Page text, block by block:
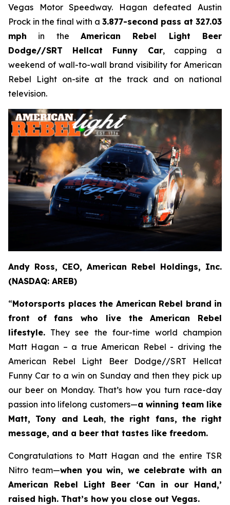
Vegas Motor Speedway. Hagan defeated Austin
Prock in the final with a 3.877-second pass at 327.03
mph in the American Rebel Light Beer
Dodge//SRT Hellcat Funny Car, capping a
weekend of wall-to-wall brand visibility for American
Rebel Light on-site at the track and on national
television.
Andy Ross, CEO, American Rebel Holdings, Inc.
(NASDAQ: AREB)
“Motorsports places the American Rebel brand in
front of fans who live the American Rebel
lifestyle. They see the four-time world champion
Matt Hagan – a true American Rebel - driving the
American Rebel Light Beer Dodge//SRT Hellcat
Funny Car to a win on Sunday and then they pick up
our beer on Monday. That’s how you turn race-day
passion into lifelong customers—a winning team like
Matt, Tony and Leah, the right fans, the right
message, and a beer that tastes like freedom.
Congratulations to Matt Hagan and the entire TSR
Nitro team—when you win, we celebrate with an
American Rebel Light Beer ‘Can in our Hand,’
raised high. That’s how you close out Vegas.